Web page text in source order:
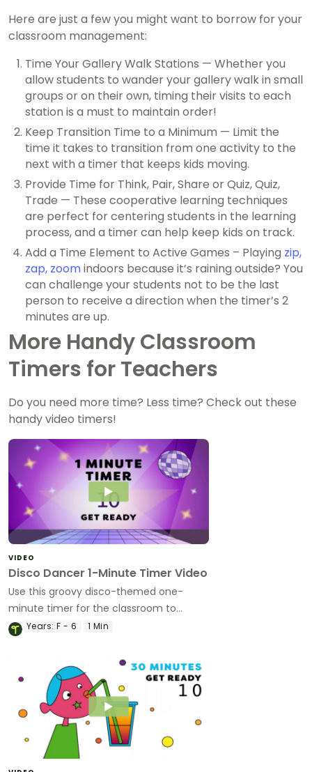
Here are just a few you might want to borrow for your
classroom management:
Time Your Gallery Walk Stations — Whether you
allow students to wander your gallery walk in small
groups or on their own, timing their visits to each
station is a must to maintain order!
Keep Transition Time to a Minimum — Limit the
time it takes to transition from one activity to the
next with a timer that keeps kids moving.
Provide Time for Think, Pair, Share or Quiz, Quiz,
Trade — These cooperative learning techniques
are perfect for centering students in the learning
process, and a timer can help keep kids on track.
Add a Time Element to Active Games – Playing zip,
zap, zoomindoors because it’s raining outside? You
can challenge your students not to be the last
person to receive a direction when the timer’s 2
minutes are up.
More Handy Classroom
Timers for Teachers
Do you need more time? Less time? Check out these
handy video timers!
VIDEO
Disco Dancer 1-Minute Timer Video
Use this groovy disco-themed one-
minute timer for the classroom to
manage transitions, time challenges and
Years: F - 6 1 Min